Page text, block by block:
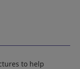
to help